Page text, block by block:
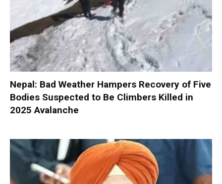
Nepal: Bad Weather Hampers Recovery of Five
Bodies Suspected to Be Climbers Killed in
2025 Avalanche